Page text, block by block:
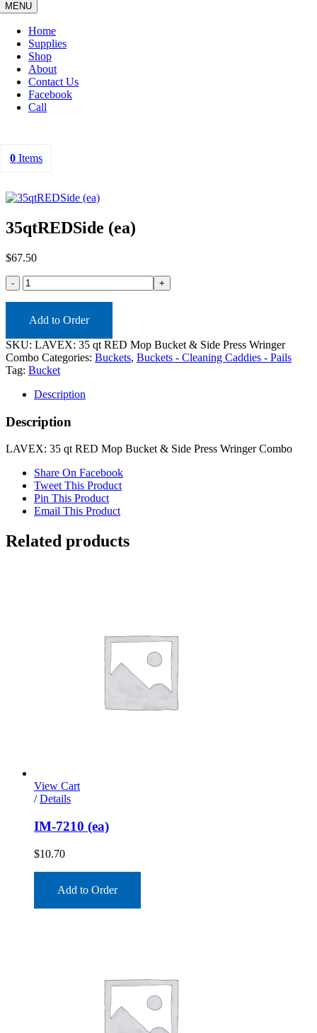
MENU
Home
Supplies
Shop
About
Contact Us
Facebook
Call
0 Items
35qtREDSide (ea)
$67.50
35qtREDSide
(ea)
Add to Order
SKU: LAVEX: 35 qt RED Mop Bucket & Side Press Wringer
Combo Categories: Buckets, Buckets - Cleaning Caddies - Pails
Tag: Bucket
Description
Description
LAVEX: 35 qt RED Mop Bucket & Side Press Wringer Combo
Share On Facebook
Tweet This Product
Pin This Product
Email This Product
Related products
View Cart
/ Details
IM-7210 (ea)
$10.70
Add to Order